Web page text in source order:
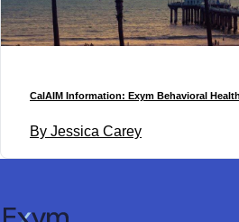
CalAIM Information: Exym Behavioral
By Jessica Carey